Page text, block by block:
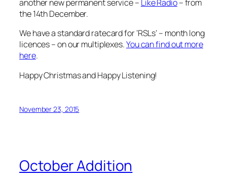
another new permanent service – Like Radio– from
the 14th December.
We have a standard ratecard for ‘RSLs’ – month long
licences – on our multiplexes.You can find out more
here.
Happy Christmas and Happy Listening!
November 23, 2015
October Addition